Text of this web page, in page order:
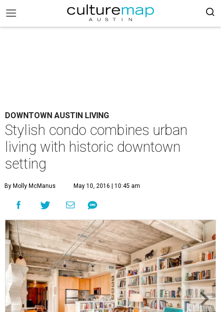
DOWNTOWN AUSTIN LIVING
Stylish condo combines urban
living with historic downtown
setting
By Molly McManus May 10, 2016 | 10:45 am